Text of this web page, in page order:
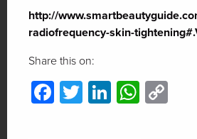
http://
radiofrequency-skin-
Share this on:
Facebook
Twitter
LinkedIn